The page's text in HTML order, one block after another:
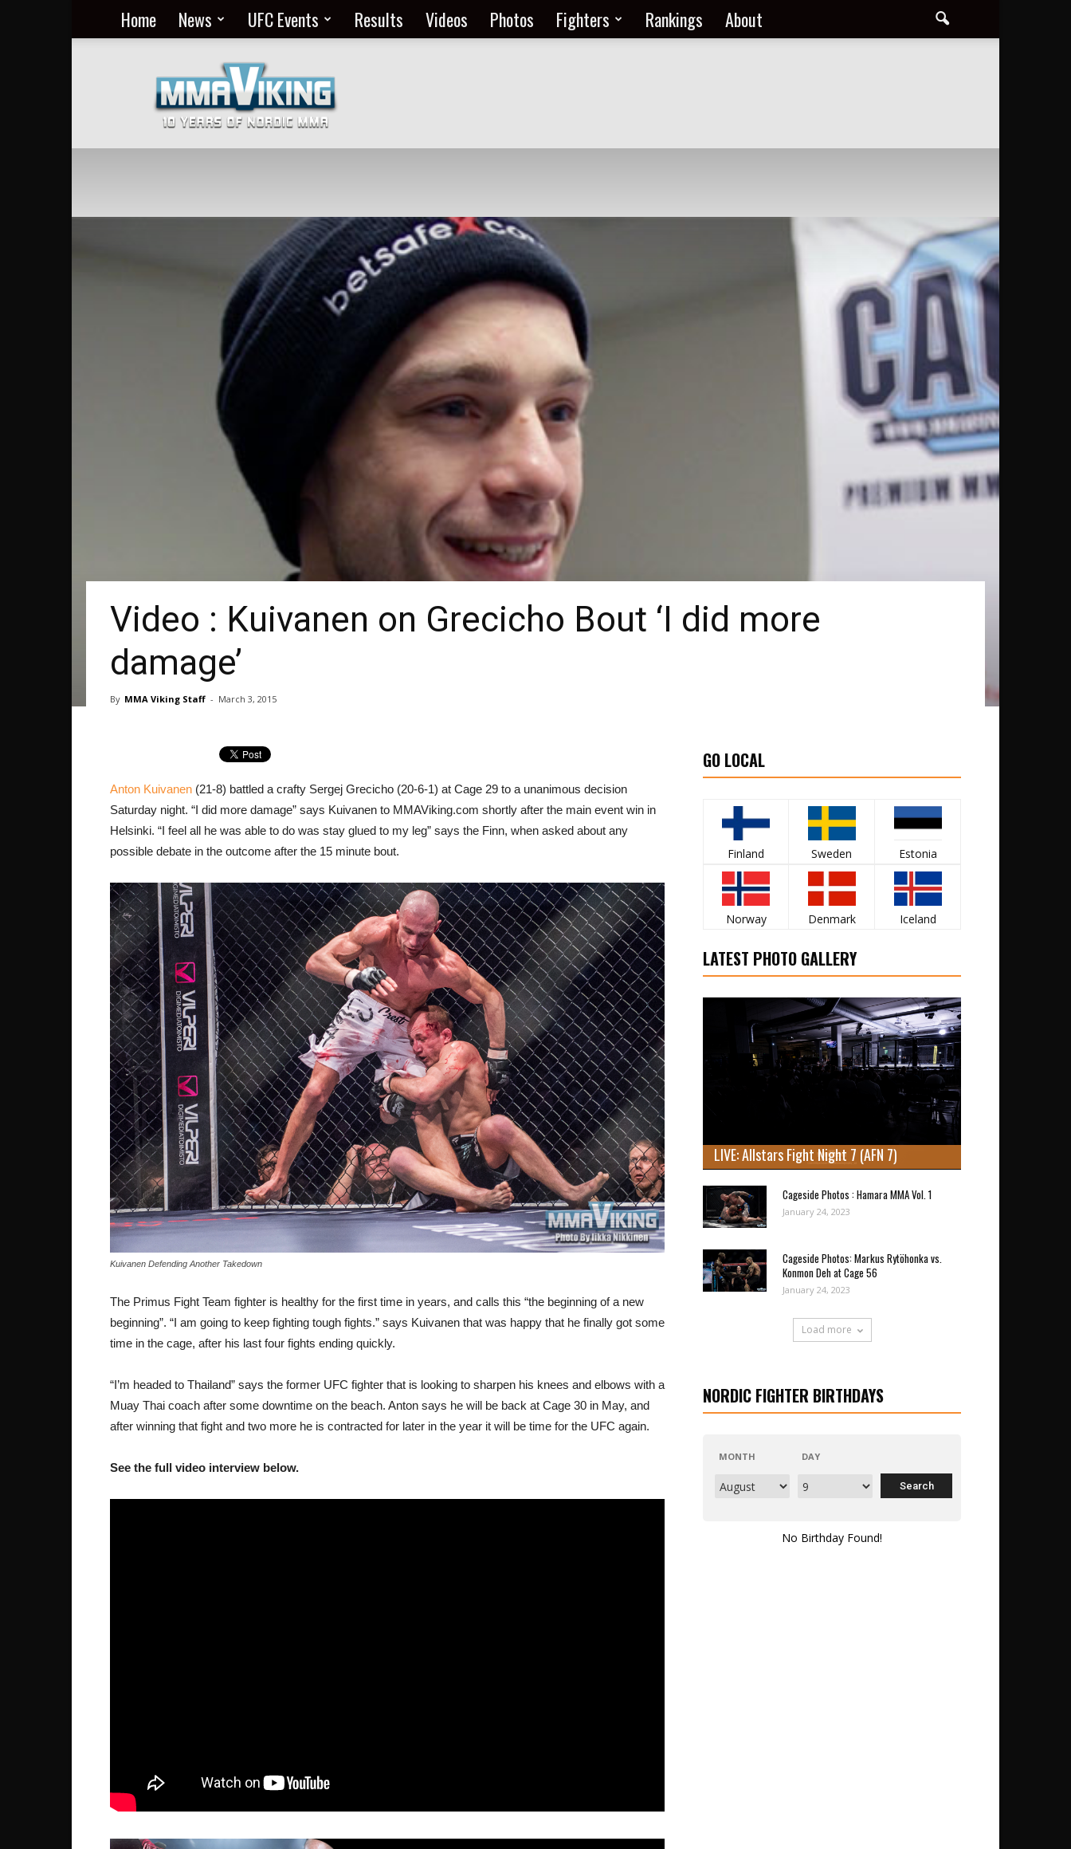
Home News UFC Events Results Videos Photos Fighters Rankings About
MMA
Everyday
at
MMA
Viking
Video : Kuivanen on Grecicho Bout ‘I did more
damage’
By MMA Viking Staff - March 3, 2015
Anton Kuivanen (21-8) battled a crafty Sergej Grecicho (20-6-1) at Cage 29 to a unanimous decision
Saturday night. “I did more damage” says Kuivanen to MMAViking.com shortly after the main event win in
Helsinki. “I feel all he was able to do was stay glued to my leg” says the Finn, when asked about any
possible debate in the outcome after the 15 minute bout.
Kuivanen Defending Another Takedown
The Primus Fight Team fighter is healthy for the first time in years, and calls this “the beginning of a new
beginning”. “I am going to keep fighting tough fights.” says Kuivanen that was happy that he finally got some
time in the cage, after his last four fights ending quickly.
“I’m headed to Thailand” says the former UFC fighter that is looking to sharpen his knees and elbows with a
Muay Thai coach after some downtime on the beach. Anton says he will be back at Cage 30 in May, and
after winning that fight and two more he is contracted for later in the year it will be time for the UFC again.
See the full video interview below.
GO LOCAL
Finland Sweden Estonia
Norway Denmark Iceland
LATEST PHOTO GALLERY
LIVE: Allstars Fight Night 7 (AFN 7)
Cageside Photos : Hamara MMA Vol. 1
January 24, 2023
Cageside Photos: Markus Rytöhonka vs.
Konmon Deh at Cage 56
January 24, 2023
Load more
NORDIC FIGHTER BIRTHDAYS
MONTH DAY
No Birthday Found!